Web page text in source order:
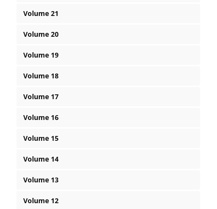
Volume 21
Volume 20
Volume 19
Volume 18
Volume 17
Volume 16
Volume 15
Volume 14
Volume 13
Volume 12